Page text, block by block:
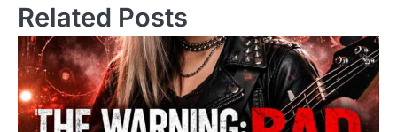
Related Posts